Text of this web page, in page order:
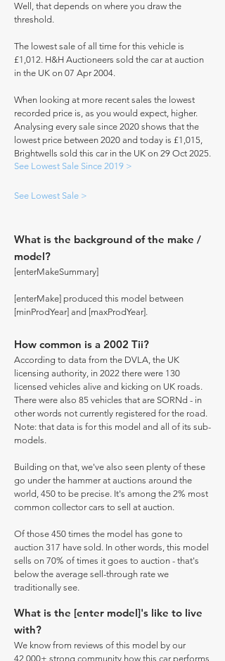
Well, that depends on where you draw the
threshold.
The lowest sale of all time for this vehicle is
£1,012. H&H Auctioneers sold the car at auction
in the UK on 07 Apr 2004.
When looking at more recent sales the lowest
recorded price is, as you would expect, higher.
Analysing every sale since 2020 shows that the
lowest price between 2020 and today is £1,015,
Brightwells sold this car in the UK on 29 Oct 2025.
See Lowest Sale Since 2019 >
See Lowest Sale >
What is the background of the make /
model?
[enterMakeSummary]
[enterMake] produced this model between
[minProdYear] and [maxProdYear].
How common is a 2002 Tii?
According to data from the DVLA, the UK
licensing authority, in 2022 there were 130
licensed vehicles alive and kicking on UK roads.
There were also 85 vehicles that are SORNd - in
other words not currently registered for the road.
Note: that data is for this model and all of its sub-
models.
Building on that, we've also seen plenty of these
go under the hammer at auctions around the
world, 450 to be precise. It's among the 2% most
common collector cars to sell at auction.
Of those 450 times the model has gone to
auction 317 have sold. In other words, this model
sells on 70% of times it goes to auction - that's
below the average sell-through rate we
traditionally see.
What is the [enter model]'s like to live
with?
We know from reviews of this model by our
42,000+ strong community how this car performs